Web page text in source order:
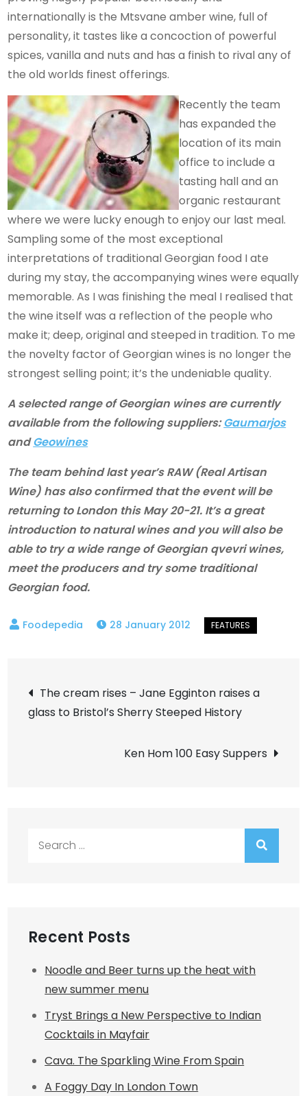
internationally is the Mtsvane amber wine, full of
personality, it tastes like a concoction of powerful
spices, vanilla and nuts and has a finish to rival any of
the old worlds finest offerings.
Recently the team
has expanded the
location of its main
office to include a
tasting hall and an
organic restaurant
where we were lucky enough to enjoy our last meal.
Sampling some of the most exceptional
interpretations of traditional Georgian food I ate
during my stay, the accompanying wines were equally
memorable. As I was finishing the meal I realised that
the wine itself was a reflection of the people who
make it; deep, original and steeped in tradition. To me
the novelty factor of Georgian wines is no longer the
strongest selling point; it’s the undeniable quality.
A selected range of Georgian wines are currently
available from the following suppliers:Gaumarjos
andGeowines
The team behind last year’s RAW (Real Artisan
Wine) has also confirmed that the event will be
returning to London this May 20-21. It’s a great
introduction to natural wines and you will also be
able to try a wide range of Georgian qvevri wines,
meet the producers and try some traditional
Georgian food.
28 January 2012
Post
navigation
The cream rises – Jane Egginton raises a
glass to Bristol’s Sherry Steeped History
Ken Hom 100 Easy Suppers
Recent Posts
Noodle and Beer turns up the heat with
new summer menu
Tryst Brings a New Perspective to Indian
Cocktails in Mayfair
Cava. The Sparkling Wine From Spain
A Foggy Day In London Town